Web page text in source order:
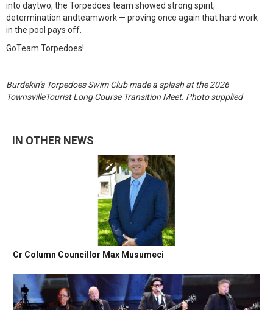
into daytwo, the Torpedoes team showed strong spirit,
determination andteamwork — proving once again that hard work
in the pool pays off.
GoTeam Torpedoes!
Burdekin’s Torpedoes Swim Club made a splash at the 2026
TownsvilleTourist Long Course Transition Meet. Photo supplied
IN OTHER NEWS
Cr Column Councillor Max Musumeci